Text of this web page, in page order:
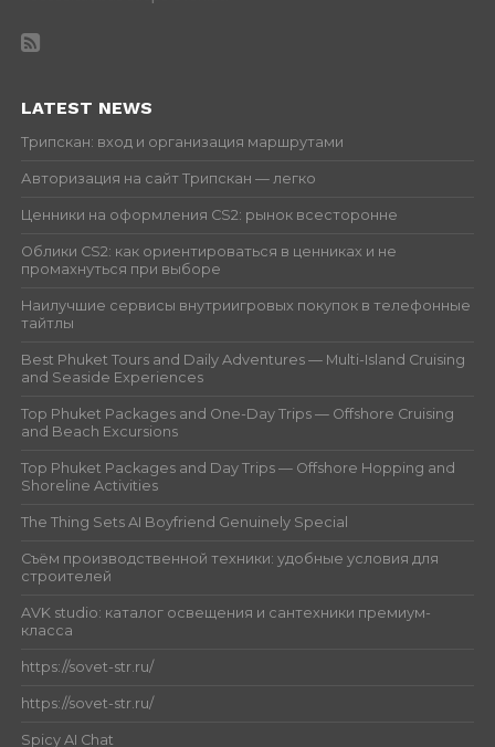
LATEST NEWS
Трипскан: вход и организация маршрутами
Авторизация на сайт Трипскан — легко
Ценники на оформления CS2: рынок всесторонне
Облики CS2: как ориентироваться в ценниках и не
промахнуться при выборе
Наилучшие сервисы внутриигровых покупок в телефонные
тайтлы
Best Phuket Tours and Daily Adventures — Multi-Island Cruising
and Seaside Experiences
Top Phuket Packages and One-Day Trips — Offshore Cruising
and Beach Excursions
Top Phuket Packages and Day Trips — Offshore Hopping and
Shoreline Activities
The Thing Sets AI Boyfriend Genuinely Special
Съём производственной техники: удобные условия для
строителей
AVK studio: каталог освещения и сантехники премиум-
класса
https://sovet-str.ru/
https://sovet-str.ru/
Spicy AI Chat